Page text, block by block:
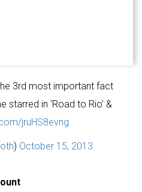
3rd most important fact
starred in ‘Road to Rio’ &
jruHS8evng
) October 15, 2013